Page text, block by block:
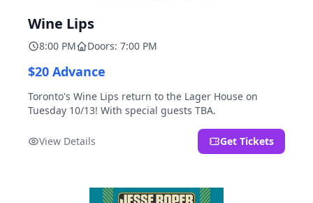
Wine Lips
8:00 PM Doors: 7:00 PM
$20 Advance
Toronto's Wine Lips return to the Lager House on
Tuesday 10/13! With special guests TBA.
View Details Get Tickets